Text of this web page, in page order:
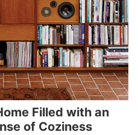
Filled with an
of Coziness